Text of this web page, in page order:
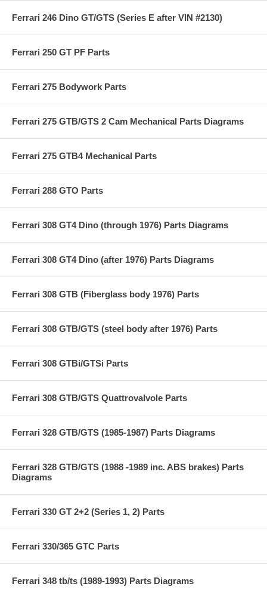
Ferrari 246 Dino GT/GTS (Series E after VIN #2130)
Ferrari 250 GT PF Parts
Ferrari 275 Bodywork Parts
Ferrari 275 GTB/GTS 2 Cam Mechanical Parts Diagrams
Ferrari 275 GTB4 Mechanical Parts
Ferrari 288 GTO Parts
Ferrari 308 GT4 Dino (through 1976) Parts Diagrams
Ferrari 308 GT4 Dino (after 1976) Parts Diagrams
Ferrari 308 GTB (Fiberglass body 1976) Parts
Ferrari 308 GTB/GTS (steel body after 1976) Parts
Ferrari 308 GTBi/GTSi Parts
Ferrari 308 GTB/GTS Quattrovalvole Parts
Ferrari 328 GTB/GTS (1985-1987) Parts Diagrams
Ferrari 328 GTB/GTS (1988 -1989 inc. ABS brakes) Parts
Diagrams
Ferrari 330 GT 2+2 (Series 1, 2) Parts
Ferrari 330/365 GTC Parts
Ferrari 348 tb/ts (1989-1993) Parts Diagrams